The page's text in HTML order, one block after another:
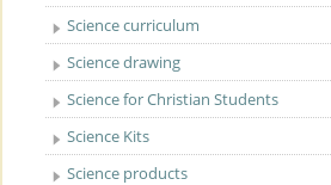
Science curriculum
Science drawing
Science for Christian Students
Science Kits
Science products